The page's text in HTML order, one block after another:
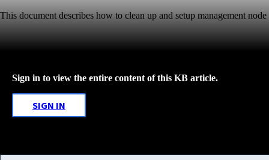
This document describes how to clean up and setup management
Sign in to view the entire content of this KB article.
SIGN IN